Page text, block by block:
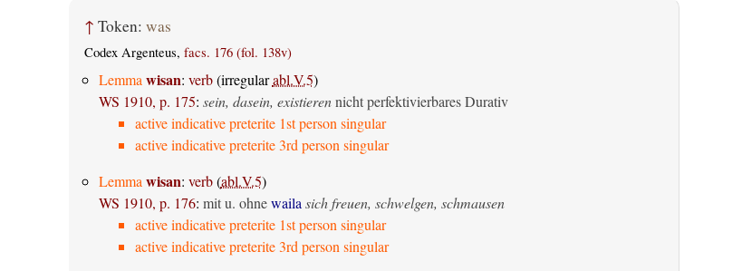
↑ Token: was
Codex Argenteus, facs. 176 (fol. 138v)
Lemma wisan: verb(irregularabl.V.5)
WS 1910, p. 175: sein, dasein, existierennicht perfektivierbares Durativ
active indicative preterite 1st person singular
active indicative preterite 3rd person singular
Lemma wisan: verb(abl.V.5)
WS 1910, p. 176: mit u. ohnewaila sich freuen, schwelgen, schmausen
active indicative preterite 1st person singular
active indicative preterite 3rd person singular